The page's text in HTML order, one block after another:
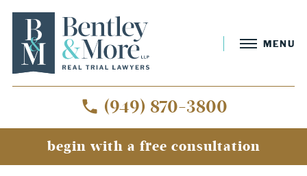
MENU
(949) 870-3800
begin with a free consultation
»Newport Beach Rideshare Accident Lawyer